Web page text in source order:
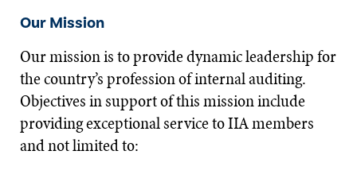
Our Mission
Our mission is to provide dynamic leadership for
the country’s profession of internal auditing.
Objectives in support of this mission include
providing exceptional service to IIA members
and not limited to: